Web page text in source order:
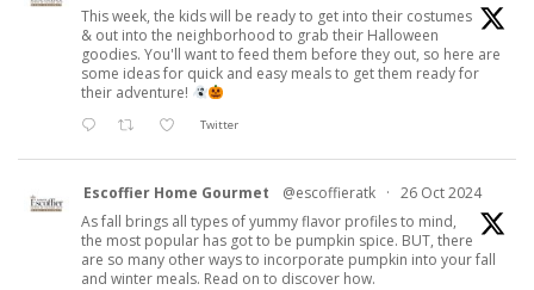
This week, the kids will be ready to get into their costumes
& out into the neighborhood to grab their Halloween
goodies. You'll want to feed them before they out, so here are
some ideas for quick and easy meals to get them ready for
their adventure!
Twitter
Escoffier Home Gourmet @escoffieratk · 26 Oct 2024
As fall brings all types of yummy flavor profiles to mind,
the most popular has got to be pumpkin spice. BUT, there
are so many other ways to incorporate pumpkin into your fall
and winter meals. Read on to discover how.